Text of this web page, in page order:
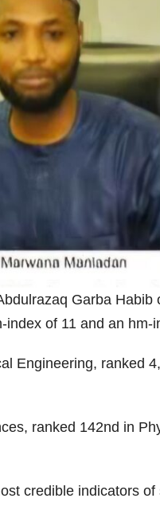
Garba
of 11 and an hm-
Engineering, ranked
ranked 142nd in
credible indicators